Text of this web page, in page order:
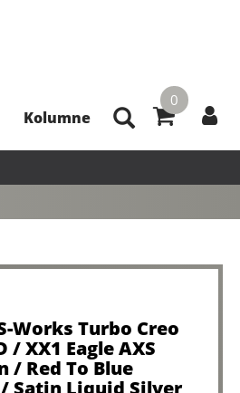
0
Kolumne
Works Turbo Creo
/ XX1 Eagle AXS
/ Red To Blue
Satin Liquid Silver